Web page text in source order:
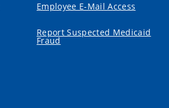
Employee E-Mail Access
Report Suspected Medicaid
Fraud